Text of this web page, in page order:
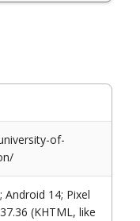
of-
Android 14; Pixel
(KHTML, like